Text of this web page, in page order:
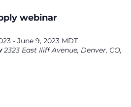
webinar
- June 9, 2023 MDT
2323 East Iliff Avenue, Denver, CO,